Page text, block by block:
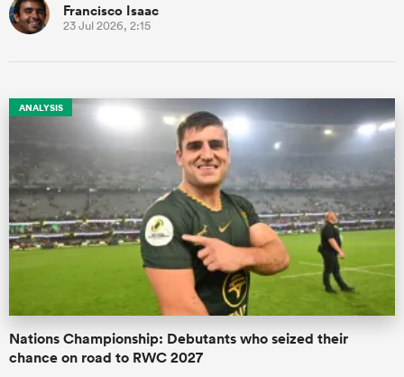
Francisco Isaac
23 Jul 2026, 2:15
ANALYSIS
Nations Championship: Debutants who seized their
chance on road to RWC 2027